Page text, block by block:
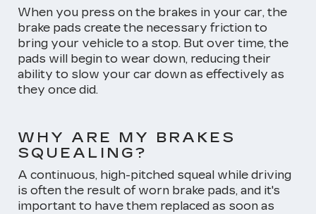
When you press on the brakes in your car, the
brake pads create the necessary friction to
bring your vehicle to a stop. But over time, the
pads will begin to wear down, reducing their
ability to slow your car down as effectively as
they once did.
WHY ARE MY BRAKES
SQUEALING?
A continuous, high-pitched squeal while driving
is often the result of worn brake pads, and it's
important to have them replaced as soon as